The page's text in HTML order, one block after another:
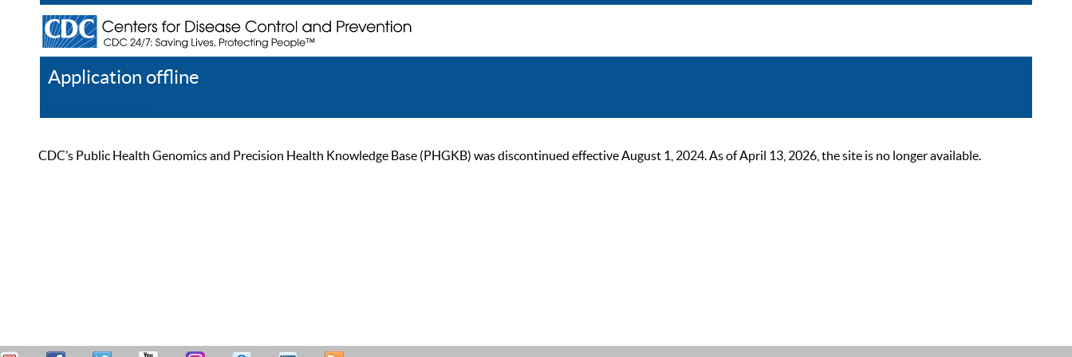
Application offline
CDC’s Public Health Genomics and Precision Health Knowledge Base (PHGKB) was discontinued effective August 1, 2024. As of April 13, 2026, the site is no longer available.